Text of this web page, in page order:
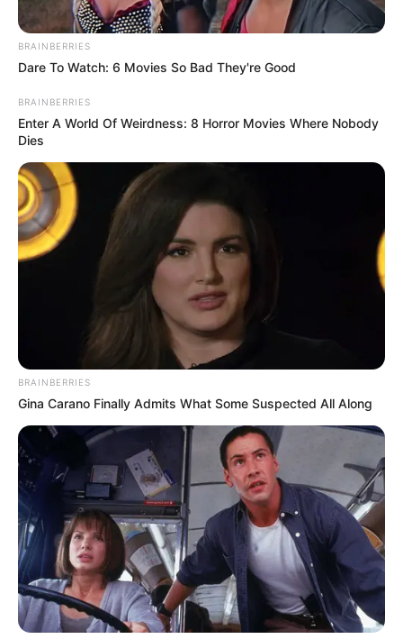
BRAINBERRIES
Dare To Watch: 6 Movies So Bad They're Good
BRAINBERRIES
Enter A World Of Weirdness: 8 Horror Movies Where Nobody
Dies
BRAINBERRIES
Gina Carano Finally Admits What Some Suspected All Along